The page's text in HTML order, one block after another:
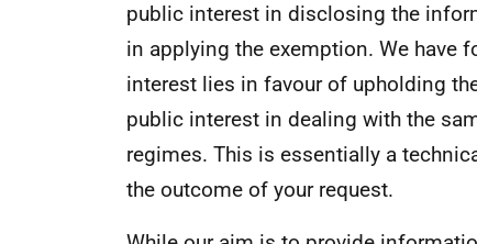
public interest in disclosing the
in applying the exemption. We have
interest lies in favour of upholding
public interest in dealing with the
regimes. This is essentially a
the outcome of your request.